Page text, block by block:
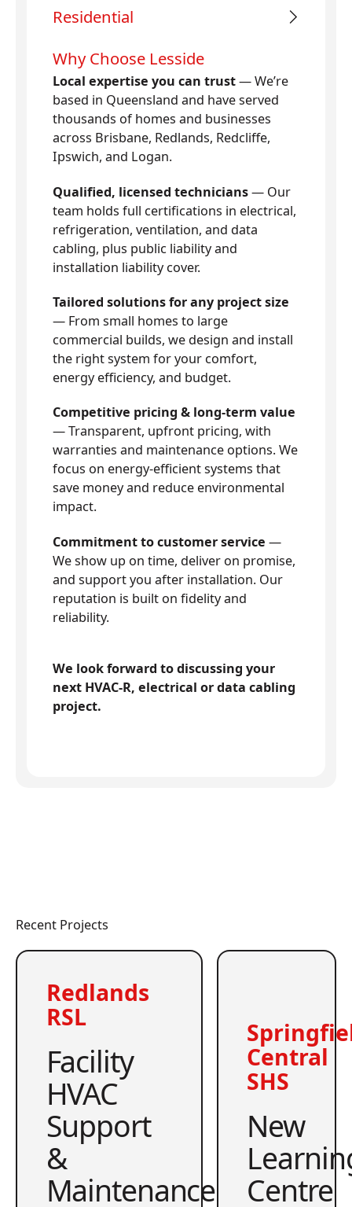
Residential
Why Choose Lesside
Local expertise you can trust— We’re
based in Queensland and have served
thousands of homes and businesses
across Brisbane, Redlands, Redcliffe,
Ipswich, and Logan.
Qualified, licensed technicians— Our
team holds full certifications in electrical,
refrigeration, ventilation, and data
cabling, plus public liability and
installation liability cover.
Tailored solutions for any project size
— From small homes to large
commercial builds, we design and install
the right system for your comfort,
energy efficiency, and budget.
Competitive pricing & long-term value
— Transparent, upfront pricing, with
warranties and maintenance options. We
focus on energy-efficient systems that
save money and reduce environmental
impact.
Commitment to customer service —
We show up on time, deliver on promise,
and support you after installation. Our
reputation is built on fidelity and
reliability.
We look forward to discussing your
next HVAC-R, electrical or data cabling
project.
Recent Projects
Redlands
RSL
Facility
HVAC
Support
&
Maintenance
Central
SHS
New
Centre